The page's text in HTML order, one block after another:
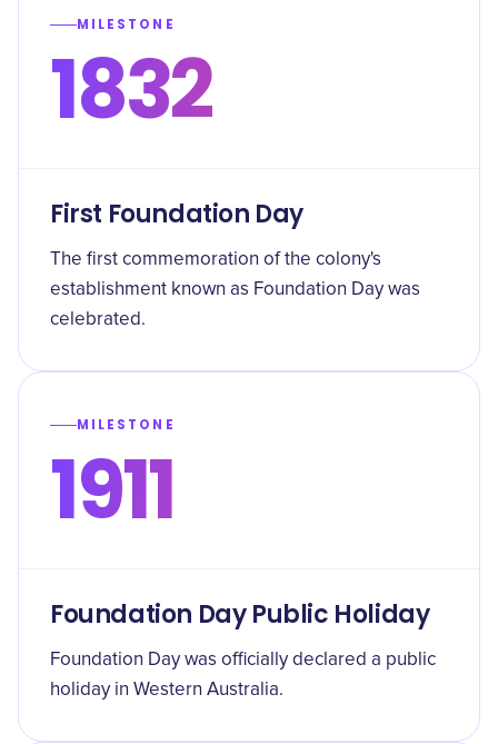
MILESTONE
1832
First Foundation Day
The first commemoration of the colony's
establishment known as Foundation Day was
celebrated.
MILESTONE
1911
Foundation Day Public Holiday
Foundation Day was officially declared a public
holiday in Western Australia.